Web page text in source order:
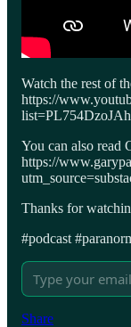
Watch the rest of
https://
You can also read
https://
Thanks for
#podcast
Share